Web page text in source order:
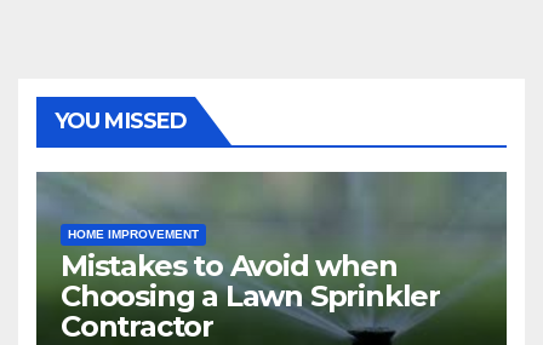
YOU MISSED
HOME IMPROVEMENT
Mistakes to Avoid when
Choosing a Lawn Sprinkler
Contractor